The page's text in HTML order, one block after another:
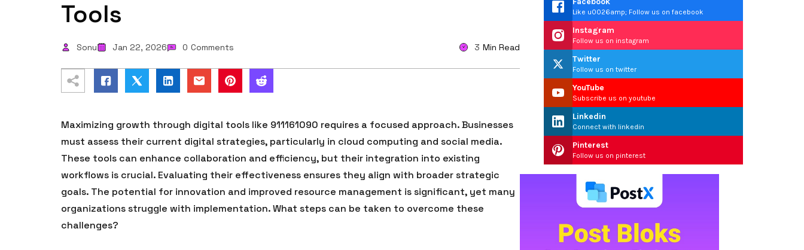
Tools
Sonu Jan 22, 2026 0 Comments 3 Min Read
Maximizing growth through digital tools like 911161090 requires a focused approach. Businesses
must assess their current digital strategies, particularly in cloud computing and social media.
These tools can enhance collaboration and efficiency, but their integration into existing
workflows is crucial. Evaluating their effectiveness ensures they align with broader strategic
goals. The potential for innovation and improved resource management is significant, yet many
organizations struggle with implementation. What steps can be taken to overcome these
challenges?
Like u0026amp; Follow us on facebook
Instagram
Follow us on instagram
Twitter
Follow us on twitter
YouTube
Subscribe us on youtube
Linkedin
Connect with linkedin
Pinterest
Follow us on pinterest